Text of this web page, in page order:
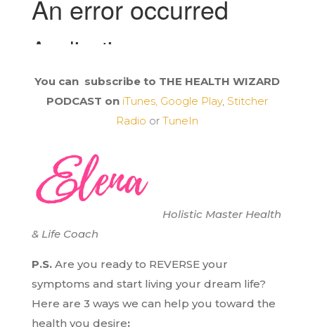
You can subscribe to THE HEALTH WIZARD
PODCAST on iTunes, Google Play, Stitcher
Radio orTuneIn
Holistic Master Health
& Life Coach
P.S. Are you ready to REVERSE your
symptoms and start living your dream life?
Here are 3 ways we can help you toward the
health you desire: